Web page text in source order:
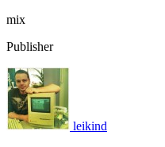
mix
Publisher
leikind